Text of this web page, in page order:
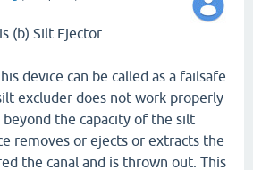
(b) Silt Ejector
device can be called as a failsafe
excluder does not work properly
the capacity of the silt
removes or ejects or extracts the
the canal and is thrown out. This